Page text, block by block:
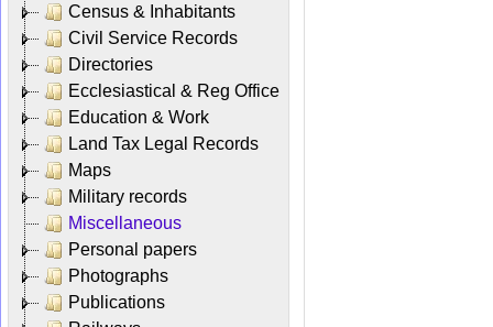
Census & Inhabitants
Civil Service Records
Directories
Ecclesiastical & Reg Office
Education & Work
Land Tax Legal Records
Maps
Military records
Miscellaneous
Personal papers
Photographs
Publications